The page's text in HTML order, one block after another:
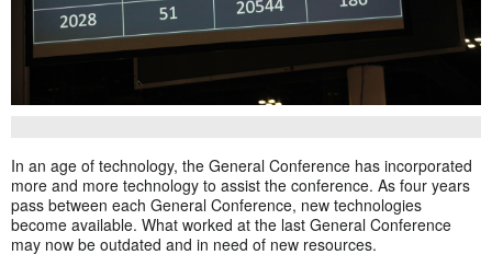
In an age of technology, the General Conference has incorporated
more and more technology to assist the conference. As four years
pass between each General Conference, new technologies
become available. What worked at the last General Conference
may now be outdated and in need of new resources.